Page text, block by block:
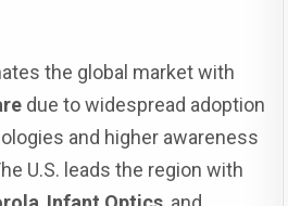
the global market with
due to widespread adoption
and higher awareness
U.S. leads the region with